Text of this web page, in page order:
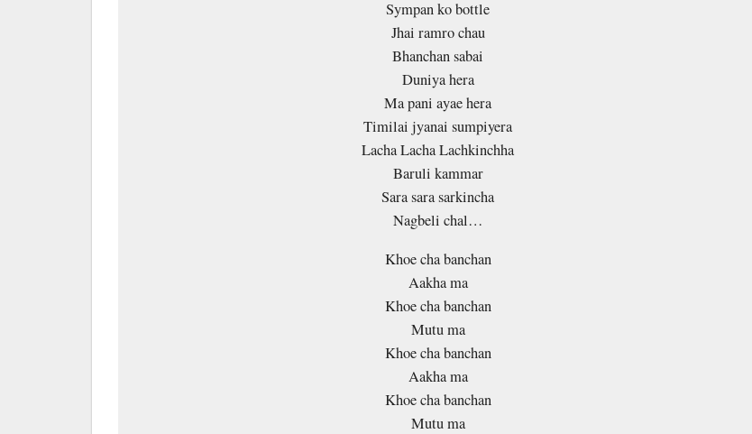
Sympan ko bottle
Jhai ramro chau
Bhanchan sabai
Duniya hera
Ma pani ayae hera
Timilai jyanai sumpiyera
Lacha Lacha Lachkinchha
Baruli kammar
Sara sara sarkincha
Nagbeli chal…
Khoe cha banchan
Aakha ma
Khoe cha banchan
Mutu ma
Khoe cha banchan
Aakha ma
Khoe cha banchan
Mutu ma